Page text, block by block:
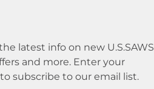
latest info on new U.S.SAWS
and more. Enter your
subscribe to our email list.